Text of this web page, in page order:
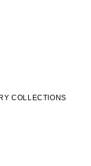
COLLECTIONS